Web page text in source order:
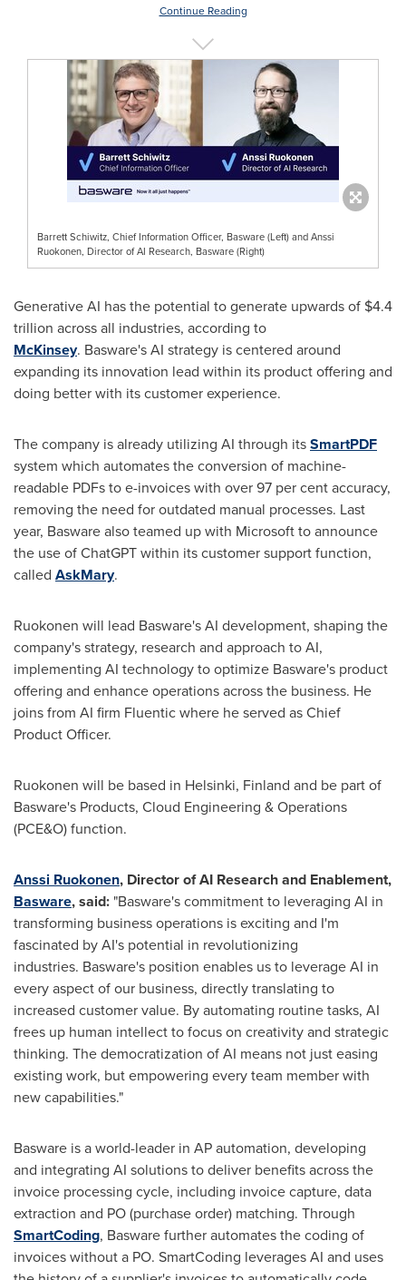
Continue Reading
Barrett Schiwitz, Chief Information Officer, Basware (Left) and Anssi
Ruokonen, Director of AI Research, Basware (Right)
Generative AI has the potential to generate upwards of $4.4
trillion across all industries, according to
McKinsey. Basware's AI strategy is centered around
expanding its innovation lead within its product offering and
doing better with its customer experience.
The company is already utilizing AI through itsSmartPDF
system which automates the conversion of machine-
readable PDFs to e-invoices with over 97 per cent accuracy,
removing the need for outdated manual processes. Last
year, Basware also teamed up with Microsoft to announce
the use of ChatGPT within its customer support function,
called AskMary.
Ruokonen will lead Basware's AI development, shaping the
company's strategy, research and approach to AI,
implementing AI technology to optimize Basware's product
offering and enhance operations across the business. He
joins from AI firm Fluentic where he served as Chief
Product Officer.
Ruokonen will be based in Helsinki, Finland and be part of
Basware's Products, Cloud Engineering & Operations
(PCE&O) function.
Anssi Ruokonen, Director of AI Research and Enablement,
Basware,said: "Basware's commitment to leveraging AI in
transforming business operations is exciting and I'm
fascinated by AI's potential in revolutionizing
industries. Basware's position enables us to leverage AI in
every aspect of our business, directly translating to
increased customer value. By automating routine tasks, AI
frees up human intellect to focus on creativity and strategic
thinking. The democratization of AI means not just easing
existing work, but empowering every team member with
new capabilities."
Basware is a world-leader in AP automation, developing
and integrating AI solutions to deliver benefits across the
invoice processing cycle, including invoice capture, data
extraction and PO (purchase order) matching. Through
SmartCoding, Basware further automates the coding of
invoices without a PO. SmartCoding leverages AI and uses